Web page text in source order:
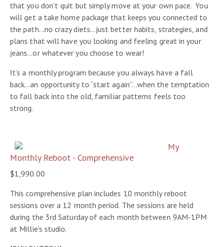
that you don’t quit but simply move at your own pace. You
will get a take home package that keeps you connected to
the path…no crazy diets…just better habits, strategies, and
plans that will have you looking and feeling great in your
jeans…or whatever you choose to wear!
It’s a monthly program because you always have a fall
back…an opportunity to “start again”…when the temptation
to fall back into the old, familiar patterns feels too
strong.
My
Monthly Reboot - Comprehensive
$1,990.00
This comprehensive plan includes 10 monthly reboot
sessions over a 12 month period. The sessions are held
during the 3rd Saturday of each month between 9AM-1PM
at Millie's studio.